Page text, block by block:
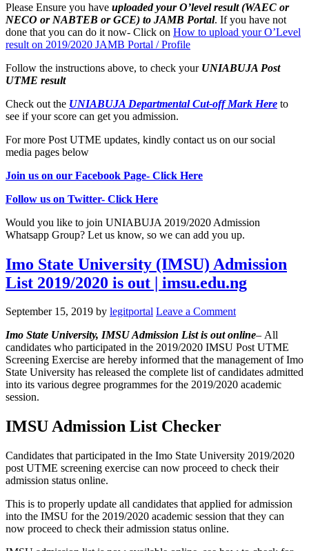
Please Ensure you have uploaded your O’level result (WAEC or
NECO or NABTEB or GCE) to JAMB Portal. If you have not
done that you can do it now- Click on How to upload your O’Level
result on 2019/2020 JAMB Portal / Profile
Follow the instructions above, to check your UNIABUJA Post
UTME result
Check out the UNIABUJA Departmental Cut-off Mark Here to
see if your score can get you admission.
For more Post UTME updates, kindly contact us on our social
media pages below
Join us on our Facebook Page- Click Here
Follow us on Twitter- Click Here
Would you like to join UNIABUJA 2019/2020 Admission
Whatsapp Group? Let us know, so we can add you up.
Imo State University (IMSU) Admission
List 2019/2020 is out | imsu.edu.ng
September 15, 2019 by legitportal Leave a Comment
Imo State University, IMSU Admission List is out online– All
candidates who participated in the 2019/2020 IMSU Post UTME
Screening Exercise are hereby informed that the management of Imo
State University has released the complete list of candidates admitted
into its various degree programmes for the 2019/2020 academic
session.
IMSU Admission List Checker
Candidates that participated in the Imo State University 2019/2020
post UTME screening exercise can now proceed to check their
admission status online.
This is to properly update all candidates that applied for admission
into the IMSU for the 2019/2020 academic session that they can
now proceed to check their admission status online.